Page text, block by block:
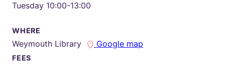
Tuesday 10:00-13:00
WHERE
Weymouth Library Google map
FEES